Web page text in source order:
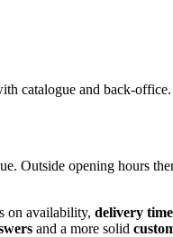
catalogue and back-office.
Outside opening hours
on availability, delivery
and a more solid